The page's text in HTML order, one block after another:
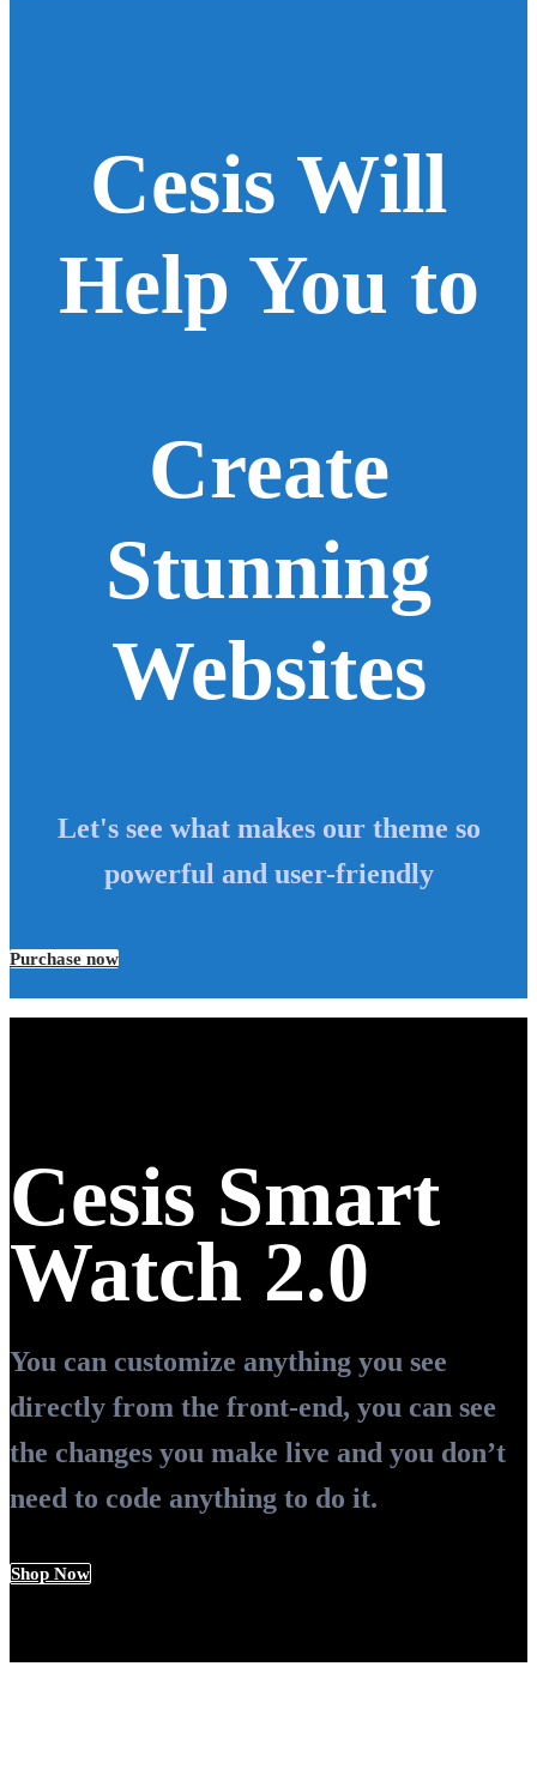
Cesis Will
Help You to
Create
Stunning
Websites
Let's see what makes our theme so
powerful and user-friendly
Purchase now
Cesis Smart
Watch 2.0
You can customize anything you see
directly from the front-end, you can see
the changes you make live and you don’t
need to code anything to do it.
Shop Now